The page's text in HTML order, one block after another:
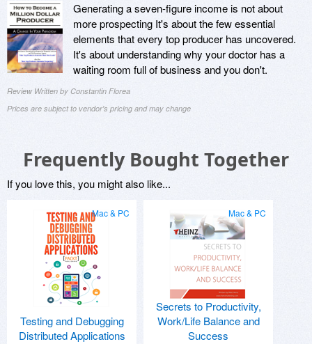
Generating a seven-figure income is not about
more prospecting It's about the few essential
elements that every top producer has uncovered.
It's about understanding why your doctor has a
waiting room full of business and you don't.
Review Written by Constantin Florea
Prices are subject to vendor's pricing and may change
Frequently Bought Together
If you love this, you might also like...
Mac & PC
Testing and Debugging
Distributed Applications
Mac & PC
Secrets to Productivity,
Work/Life Balance and
Success